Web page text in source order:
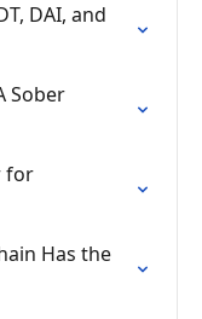
DAI, and
Sober
for
Has the